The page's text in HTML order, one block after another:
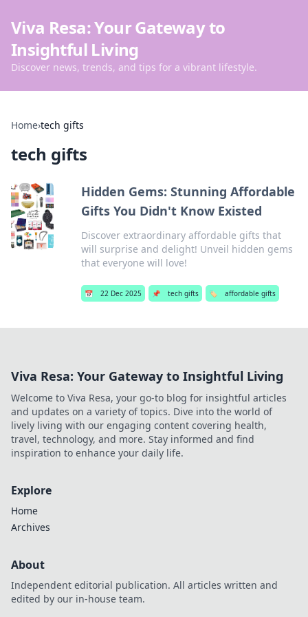
Viva Resa: Your Gateway to
Insightful Living
Discover news, trends, and tips for a vibrant lifestyle.
Home›tech gifts
tech gifts
Hidden Gems: Stunning Affordable
Gifts You Didn't Know Existed
Discover extraordinary affordable gifts that
will surprise and delight! Unveil hidden gems
that everyone will love!
📅 22 Dec 2025 📌 tech gifts 🏷️ affordable gifts
Viva Resa: Your Gateway to Insightful Living
Welcome to Viva Resa, your go-to blog for insightful articles
and updates on a variety of topics. Dive into the world of
lively living with our engaging content covering health,
travel, technology, and more. Stay informed and find
inspiration to enhance your daily life.
Explore
Home
Archives
About
Independent editorial publication. All articles written and
edited by our in-house team.